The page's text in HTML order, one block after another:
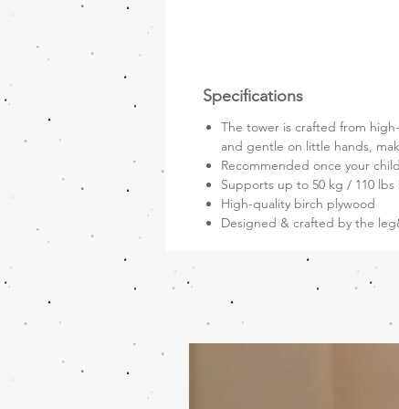
Specifications
The tower is crafted from
and gentle on little hands,
Recommended once your
Supports up to 50 kg / 110
High-quality birch plywood
Designed & crafted by the